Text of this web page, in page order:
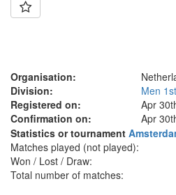
Organisation:
Division:
Men
Registered on:
Apr
Confirmation on:
Apr
Statistics or tournament
Matches played (not played):
Won / Lost / Draw:
Total number of matches: